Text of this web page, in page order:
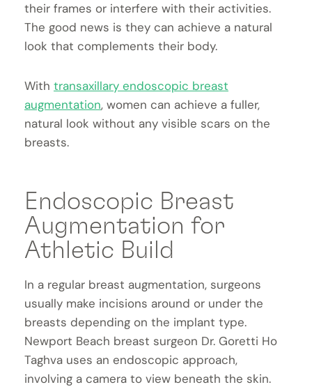
their frames or interfere with their activities.
The good news is they can achieve a natural
look that complements their body.
With transaxillary endoscopic breast
augmentation, women can achieve a fuller,
natural look without any visible scars on the
breasts.
Endoscopic Breast
Augmentation for
Athletic Build
In a regular breast augmentation, surgeons
usually make incisions around or under the
breasts depending on the implant type.
Newport Beach breast surgeon Dr. Goretti Ho
Taghva uses an endoscopic approach,
involving a camera to view beneath the skin.